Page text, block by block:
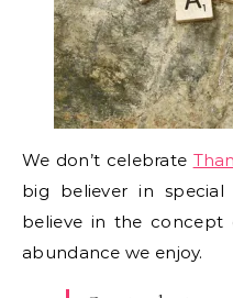
We don’t celebrate
big believer in special
believe in the
abundance we enjoy.